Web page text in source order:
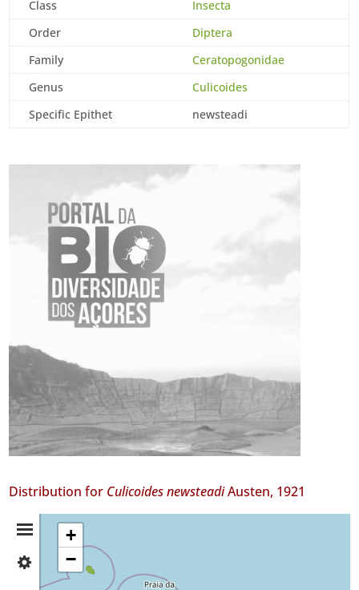
Class
Insecta
Order
Diptera
Family
Ceratopogonidae
Genus
Culicoides
Specific Epithet
newsteadi
Distribution for Culicoides newsteadiAusten, 1921
Distribution
Summary
Pico
+
−